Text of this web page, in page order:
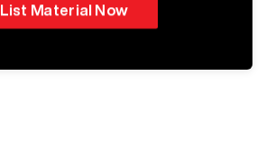
List Material Now